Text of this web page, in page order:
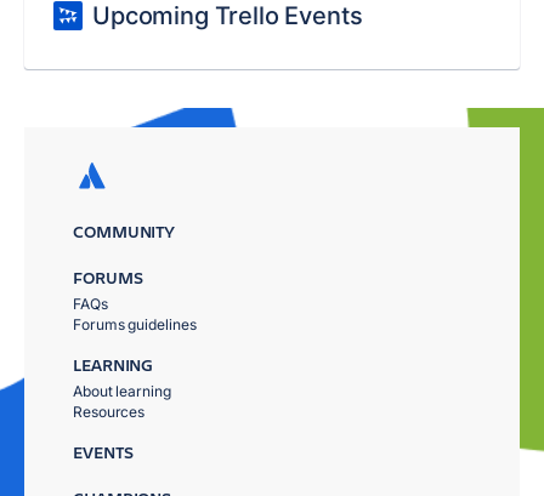
Upcoming Trello Events
COMMUNITY
FORUMS
FAQs
Forums guidelines
LEARNING
About learning
Resources
EVENTS